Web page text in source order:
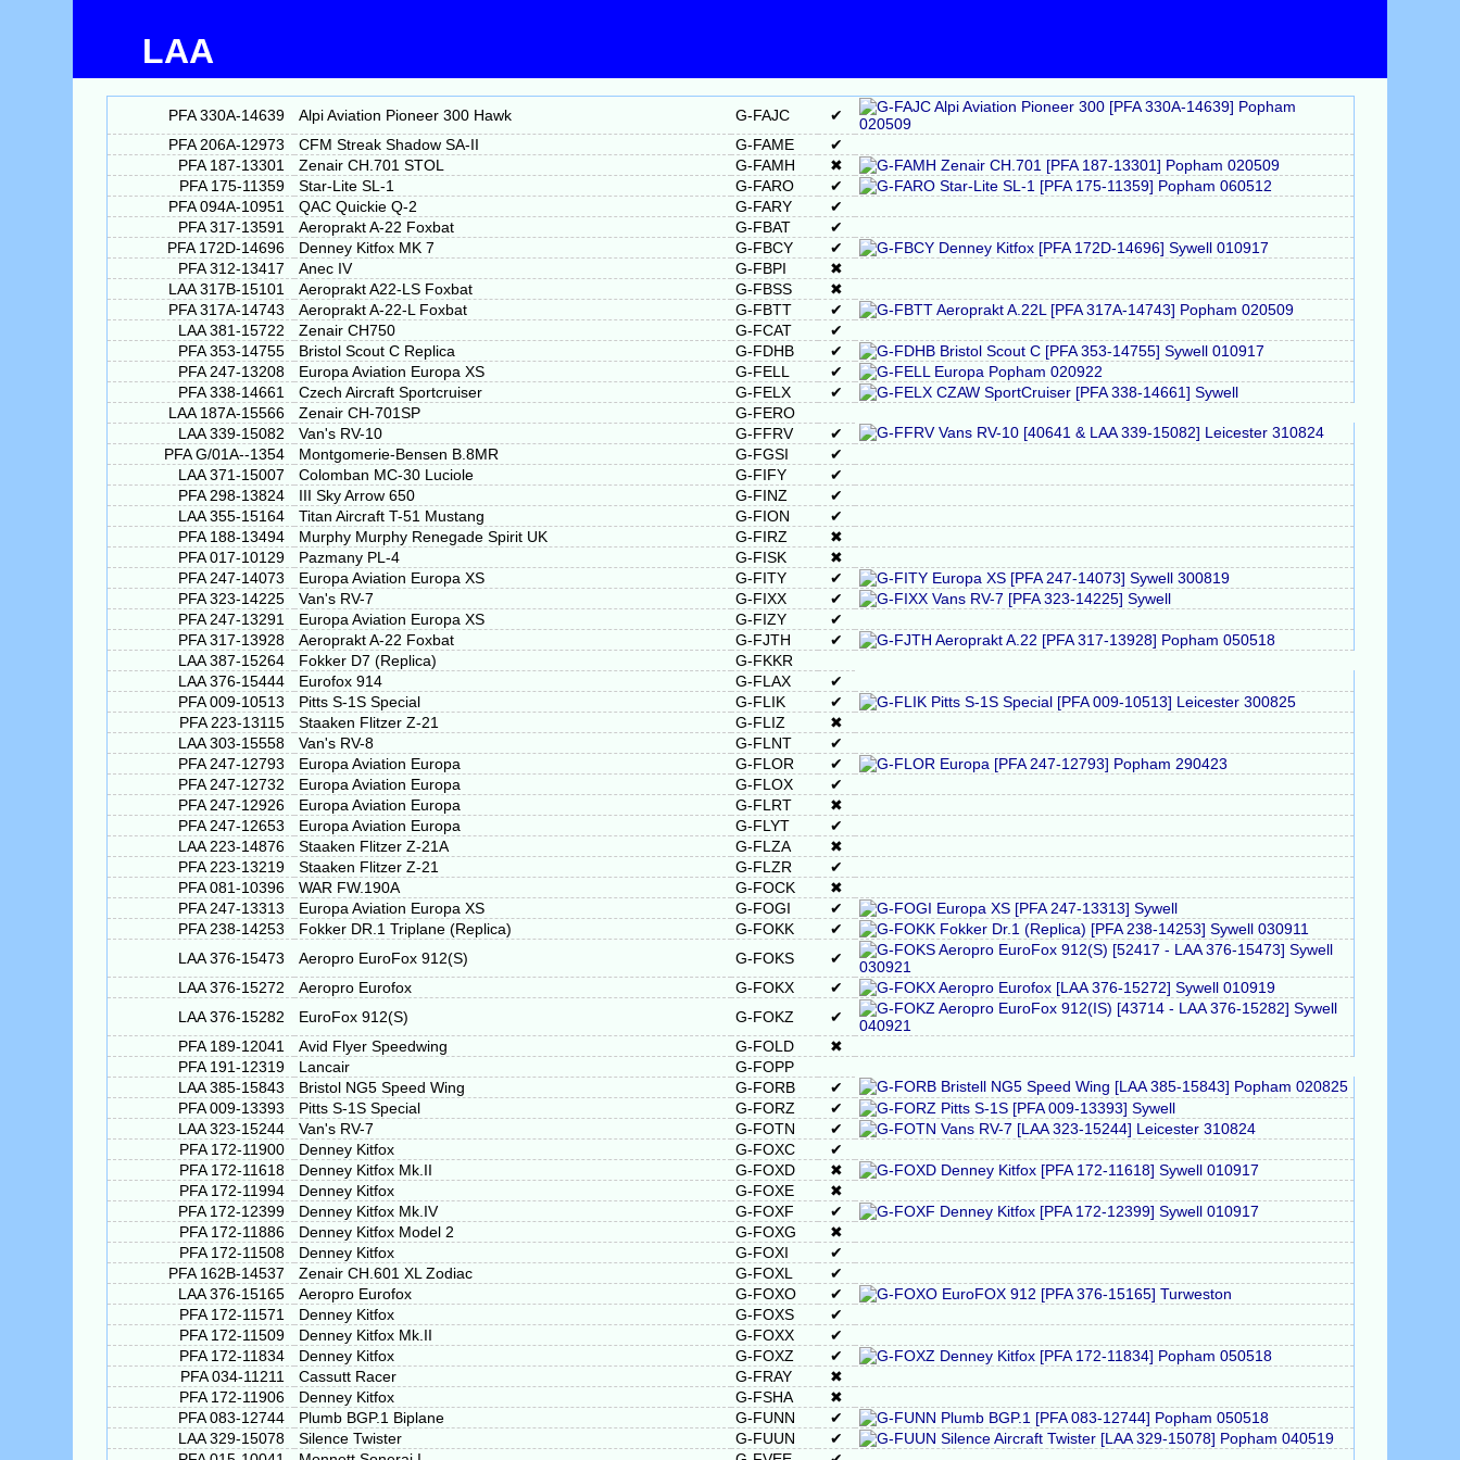
LAA
PFA 330A-14639 Alpi Aviation Pioneer 300 Hawk G-FAJC
✔
PFA 206A-12973
CFM Streak Shadow SA-II G-FAME
✔
PFA 187-13301
Zenair CH.701 STOL G-FAMH
✖
PFA 175-11359
Star-Lite SL-1 G-FARO
✔
PFA 094A-10951
QAC Quickie Q-2 G-FARY
✔
PFA 317-13591
Aeroprakt A-22 Foxbat G-FBAT
✔
PFA 172D-14696
Denney Kitfox MK 7 G-FBCY
✔
PFA 312-13417
Anec IV G-FBPI
✖
LAA 317B-15101
Aeroprakt A22-LS Foxbat G-FBSS
✖
PFA 317A-14743
Aeroprakt A-22-L Foxbat G-FBTT
✔
LAA 381-15722
Zenair CH750 G-FCAT
✔
PFA 353-14755
Bristol Scout C Replica G-FDHB
✔
PFA 247-13208
Europa Aviation Europa XS G-FELL
✔
PFA 338-14661
Czech Aircraft Sportcruiser G-FELX
✔
LAA 187A-15566
Zenair CH-701SP
G-FERO
LAA 339-15082
Van's RV-10 G-FFRV
✔
PFA G/01A--1354
Montgomerie-Bensen B.8MR G-FGSI
✔
LAA 371-15007
Colomban MC-30 Luciole G-FIFY
✔
PFA 298-13824
III Sky Arrow 650 G-FINZ
✔
LAA 355-15164
Titan Aircraft T-51 Mustang G-FION
✔
PFA 188-13494
Murphy Murphy Renegade Spirit UK G-FIRZ
✖
PFA 017-10129
Pazmany PL-4 G-FISK
✖
PFA 247-14073
Europa Aviation Europa XS G-FITY
✔
PFA 323-14225
Van's RV-7 G-FIXX
✔
PFA 247-13291
Europa Aviation Europa XS G-FIZY
✔
PFA 317-13928
Aeroprakt A-22 Foxbat G-FJTH
✔
LAA 387-15264
Fokker D7 (Replica)
G-FKKR
LAA 376-15444
Eurofox 914 G-FLAX
✔
PFA 009-10513
Pitts S-1S Special G-FLIK
✔
PFA 223-13115
Staaken Flitzer Z-21 G-FLIZ
✖
LAA 303-15558
Van's RV-8 G-FLNT
✔
PFA 247-12793
Europa Aviation Europa G-FLOR
✔
PFA 247-12732
Europa Aviation Europa G-FLOX
✔
PFA 247-12926
Europa Aviation Europa G-FLRT
✖
PFA 247-12653
Europa Aviation Europa G-FLYT
✔
LAA 223-14876
Staaken Flitzer Z-21A G-FLZA
✖
PFA 223-13219
Staaken Flitzer Z-21 G-FLZR
✔
PFA 081-10396
WAR FW.190A G-FOCK
✖
PFA 247-13313
Europa Aviation Europa XS G-FOGI
✔
PFA 238-14253
Fokker DR.1 Triplane (Replica) G-FOKK
✔
LAA 376-15473
Aeropro EuroFox 912(S) G-FOKS
✔
LAA 376-15272
Aeropro Eurofox G-FOKX
✔
LAA 376-15282
EuroFox 912(S) G-FOKZ
✔
PFA 189-12041
Avid Flyer Speedwing G-FOLD
✖
PFA 191-12319
Lancair
G-FOPP
LAA 385-15843
Bristol NG5 Speed Wing G-FORB
✔
PFA 009-13393
Pitts S-1S Special G-FORZ
✔
LAA 323-15244
Van's RV-7 G-FOTN
✔
PFA 172-11900
Denney Kitfox G-FOXC
✔
PFA 172-11618
Denney Kitfox Mk.II G-FOXD
✖
PFA 172-11994
Denney Kitfox G-FOXE
✖
PFA 172-12399
Denney Kitfox Mk.IV G-FOXF
✔
PFA 172-11886
Denney Kitfox Model 2 G-FOXG
✖
PFA 172-11508
Denney Kitfox G-FOXI
✔
PFA 162B-14537
Zenair CH.601 XL Zodiac G-FOXL
✔
LAA 376-15165
Aeropro Eurofox G-FOXO
✔
PFA 172-11571
Denney Kitfox G-FOXS
✔
PFA 172-11509
Denney Kitfox Mk.II G-FOXX
✔
PFA 172-11834
Denney Kitfox G-FOXZ
✔
PFA 034-11211
Cassutt Racer G-FRAY
✖
PFA 172-11906
Denney Kitfox G-FSHA
✖
PFA 083-12744
Plumb BGP.1 Biplane G-FUNN
✔
LAA 329-15078
Silence Twister G-FUUN
✔